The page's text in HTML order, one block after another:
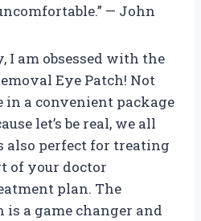
— John
I am obsessed with the
Eye Patch! Not
in a convenient package
let’s be real, we all
also perfect for treating
of your doctor
plan. The
is a game changer and